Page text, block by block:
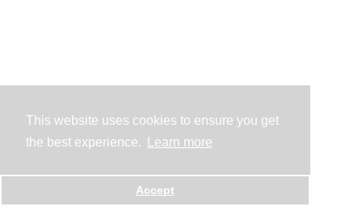
This website uses cookies to ensure you get
the best experience.
Learn more
Accept